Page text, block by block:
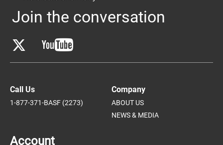
Join the conversation
Call Us
1-877-371-BASF (2273)
Account
Company
ABOUT US
NEWS & MEDIA